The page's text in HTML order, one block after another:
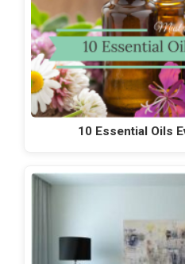
10 Essential Oils